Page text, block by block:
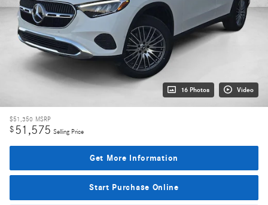
16 Photos Video
$51,350 MSRP
$51,575 Selling Price
Get More Information
Start Purchase Online